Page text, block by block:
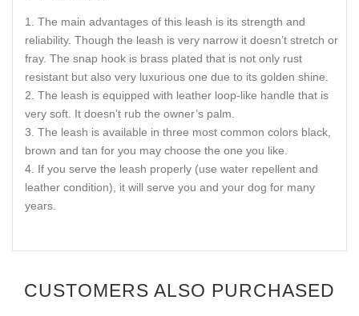
The main advantages of this leash is its strength and
reliability. Though the leash is very narrow it doesn’t stretch or
fray. The snap hook is brass plated that is not only rust
resistant but also very luxurious one due to its golden shine.
The leash is equipped with leather loop-like handle that is
very soft. It doesn’t rub the owner’s palm.
The leash is available in three most common colors black,
brown and tan for you may choose the one you like.
If you serve the leash properly (use water repellent and
leather condition), it will serve you and your dog for many
years.
CUSTOMERS ALSO PURCHASED